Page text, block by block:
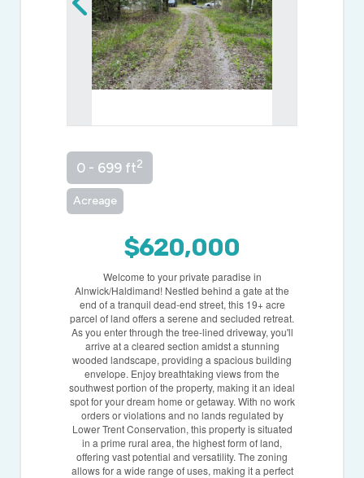
0 - 699 ft2
Acreage
$620,000
Welcome to your private paradise in
Alnwick/Haldimand! Nestled behind a gate at the
end of a tranquil dead-end street, this 19+ acre
parcel of land offers a serene and secluded retreat.
As you enter through the tree-lined driveway, you'll
arrive at a cleared section amidst a stunning
wooded landscape, providing a spacious building
envelope. Enjoy breathtaking views from the
southwest portion of the property, making it an ideal
spot for your dream home or getaway. With no work
orders or violations and no lands regulated by
Lower Trent Conservation, this property is situated
in a prime rural area, the highest form of land,
offering vast potential and versatility. The zoning
allows for a wide range of uses, making it a perfect